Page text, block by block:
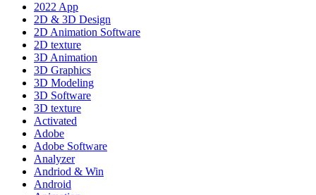
2022 App
2D & 3D Design
2D Animation Software
2D texture
3D Animation
3D Graphics
3D Modeling
3D Software
3D texture
Activated
Adobe
Adobe Software
Analyzer
Andriod & Win
Android